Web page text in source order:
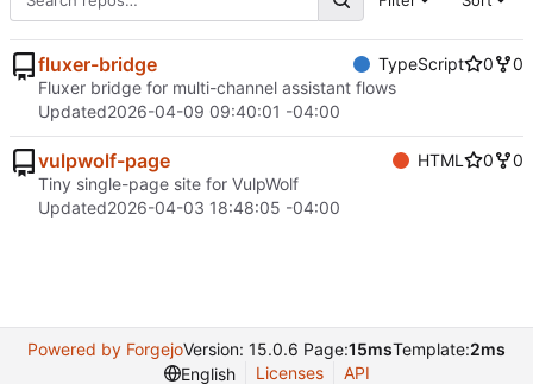
fluxer-bridge TypeScript 0
0
Fluxer bridge for multi-channel assistant flows
Updated2026-04-09 09:40:01 -04:00
vulpwolf-page HTML 0
0
Tiny single-page site for VulpWolf
Updated2026-04-03 18:48:05 -04:00
Powered by ForgejoVersion: 15.0.6 Page:15msTemplate:2ms
English
Licenses API